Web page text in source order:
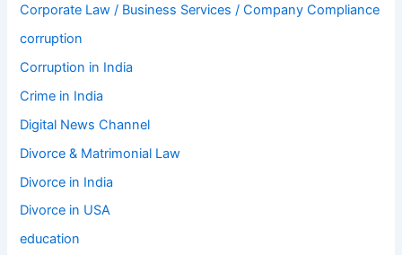
Corporate Law / Business Services / Company Compliance
corruption
Corruption in India
Crime in India
Digital News Channel
Divorce & Matrimonial Law
Divorce in India
Divorce in USA
education